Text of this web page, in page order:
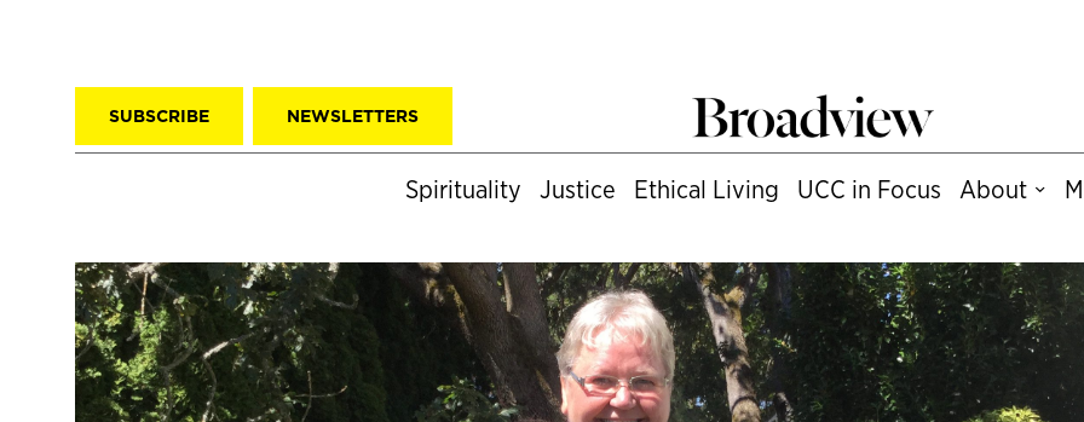
SUBSCRIBE NEWSLETTERS
Spirituality Justice Ethical Living UCC in Focus About